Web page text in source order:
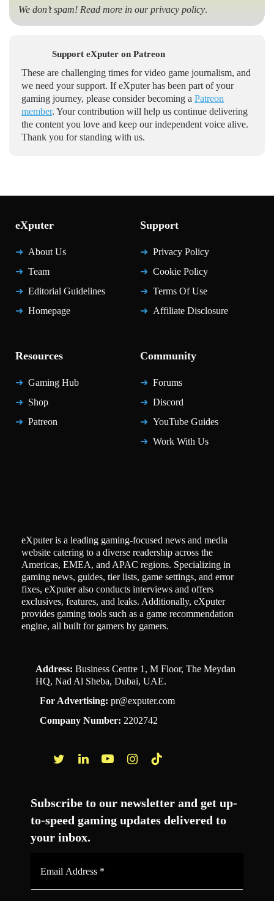
We don’t spam! Read more in ourprivacy policy.
Support eXputer on Patreon
These are challenging times for video game journalism, and
we need your support. If eXputer has been part of your
gaming journey, please consider becoming a Patreon
member. Your contribution will help us continue delivering
the content you love and keep our independent voice alive.
Thank you for standing with us.
eXputer
About Us
Team
Editorial Guidelines
Homepage
Support
Privacy Policy
Cookie Policy
Terms Of Use
Affiliate Disclosure
Resources
Gaming Hub
Shop
Patreon
Community
Forums
Discord
YouTube Guides
Work With Us
eXputer is a leading gaming-focused news and media
website catering to a diverse readership across the
Americas, EMEA, and APAC regions. Specializing in
gaming news, guides, tier lists, game settings, and error
fixes, eXputer also conducts interviews and offers
exclusives, features, and leaks. Additionally, eXputer
provides gaming tools such as a game recommendation
engine, all built for gamers by gamers.
Address: Business Centre 1, M Floor, The Meydan
HQ, Nad Al Sheba, Dubai, UAE.
For Advertising: pr@exputer.com
Company Number: 2202742
Subscribe to our newsletter and get up-
to-speed gaming updates delivered to
your inbox.
*